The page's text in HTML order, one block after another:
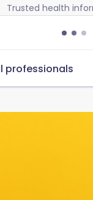
Trusted health
professionals